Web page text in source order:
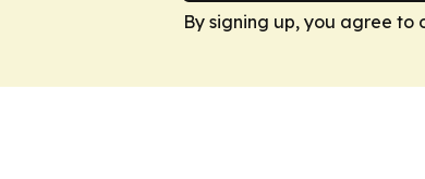
By signing up, you agree to